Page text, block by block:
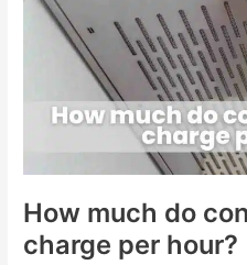
How much do
charge per hour?
do
contract
cleaners